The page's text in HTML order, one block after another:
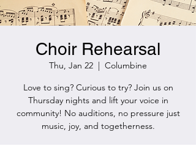
Choir Rehearsal
Thu, Jan 22
  |
Columbine
Love to sing? Curious to try? Join us on
Thursday nights and lift your voice in
community! No auditions, no pressure just
music, joy, and togetherness.